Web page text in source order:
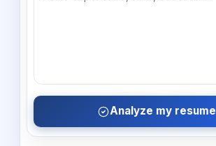
Analyze my resume